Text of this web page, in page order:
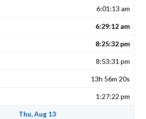
6:01:13 am
6:29:12 am
8:25:32 pm
8:53:31 pm
13h 56m 20s
1:27:22 pm
Thu, Aug 13